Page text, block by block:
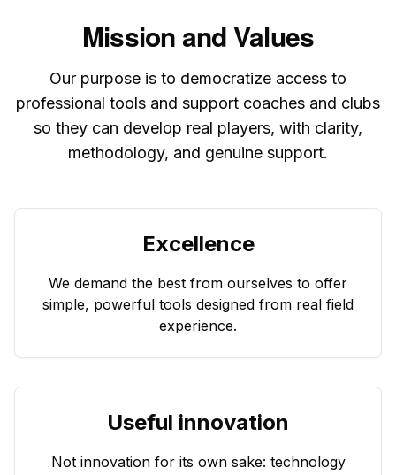
Mission and Values
Our purpose is to democratize access to
professional tools and support coaches and clubs
so they can develop real players, with clarity,
methodology, and genuine support.
Excellence
We demand the best from ourselves to offer
simple, powerful tools designed from real field
experience.
Useful innovation
Not innovation for its own sake: technology